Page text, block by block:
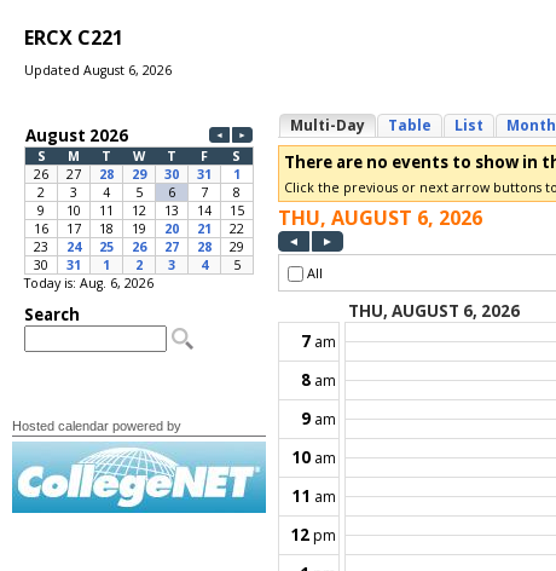
ERCX C221
Updated August 6, 2026
Today is: Aug. 6, 2026
Hosted calendar powered by